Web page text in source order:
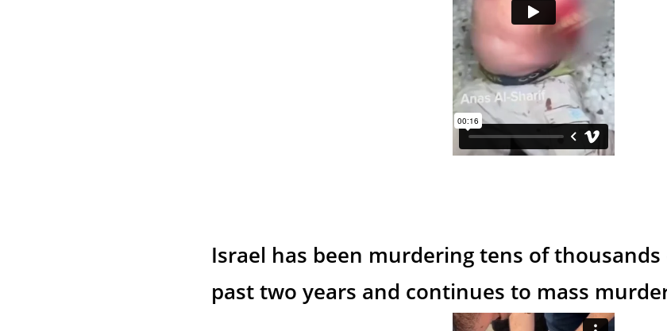
Israel has been murdering tens of
past two years and continues to mass